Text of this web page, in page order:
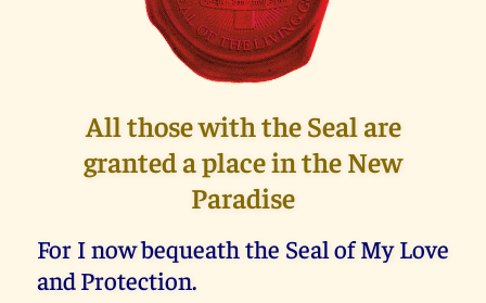
All those with the Seal are
granted a place in the New
Paradise
For I now bequeath the Seal of My Love
and Protection.